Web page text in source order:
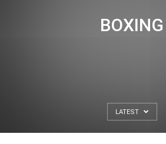
BOXING
LATEST